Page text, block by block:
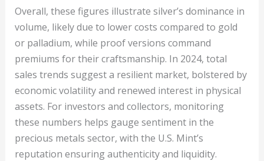
Overall, these figures illustrate silver’s dominance in
volume, likely due to lower costs compared to gold
or palladium, while proof versions command
premiums for their craftsmanship. In 2024, total
sales trends suggest a resilient market, bolstered by
economic volatility and renewed interest in physical
assets. For investors and collectors, monitoring
these numbers helps gauge sentiment in the
precious metals sector, with the U.S. Mint’s
reputation ensuring authenticity and liquidity.